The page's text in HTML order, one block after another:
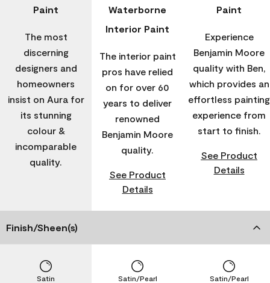
Paint
The most
discerning
designers and
homeowners
insist on Aura for
its stunning
colour &
incomparable
quality.
Waterborne
Interior Paint
The interior paint
pros have relied
on for over 60
years to deliver
renowned
Benjamin Moore
quality.
See Product
Details
Paint
Experience
Benjamin Moore
quality with Ben,
which provides an
effortless painting
experience from
start to finish.
See Product
Details
Finish/Sheen(s)
Satin Satin/Pearl Satin/Pearl